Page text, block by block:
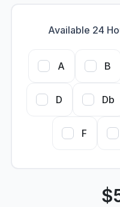
Available 24
A B
D Db
F
$